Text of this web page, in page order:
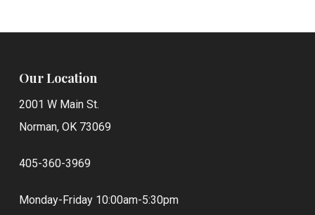
Our Location
2001 W Main St.
Norman, OK 73069
405-360-3969
Monday-Friday 10:00am-5:30pm